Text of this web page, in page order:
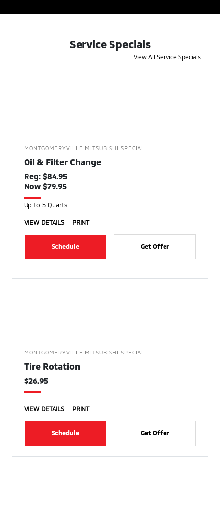
Service Specials
View All Service Specials
MONTGOMERYVILLE MITSUBISHI SPECIAL
Oil & Filter Change
Reg: $84.95
Now $79.95
Up to 5 Quarts
VIEW DETAILS PRINT
Schedule Get Offer
MONTGOMERYVILLE MITSUBISHI SPECIAL
Tire Rotation
$26.95
VIEW DETAILS PRINT
Schedule Get Offer